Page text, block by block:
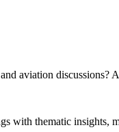
aviation discussions?
thematic insights,